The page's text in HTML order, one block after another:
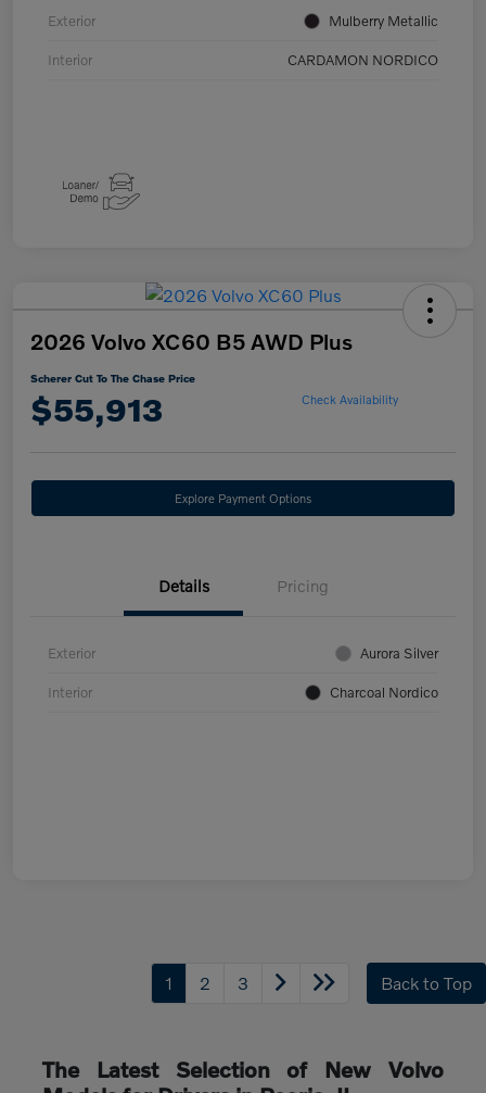
Exterior Mulberry Metallic
Interior CARDAMON NORDICO
2026 Volvo XC60 B5 AWD Plus
Scherer Cut To The Chase Price
$55,913 Check Availability
Explore Payment Options
Details Pricing
Exterior Aurora Silver
Interior Charcoal Nordico
1 2 3 Back to Top
The Latest Selection of New Volvo